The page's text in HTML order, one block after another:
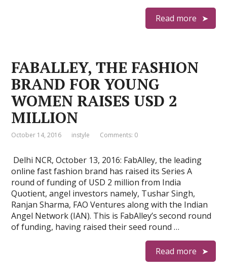
Read more
FABALLEY, THE FASHION
BRAND FOR YOUNG
WOMEN RAISES USD 2
MILLION
October 14, 2016 instyle Comments: 0
Delhi NCR, October 13, 2016: FabAlley, the leading
online fast fashion brand has raised its Series A
round of funding of USD 2 million from India
Quotient, angel investors namely, Tushar Singh,
Ranjan Sharma, FAO Ventures along with the Indian
Angel Network (IAN). This is FabAlley’s second round
of funding, having raised their seed round …
Read more